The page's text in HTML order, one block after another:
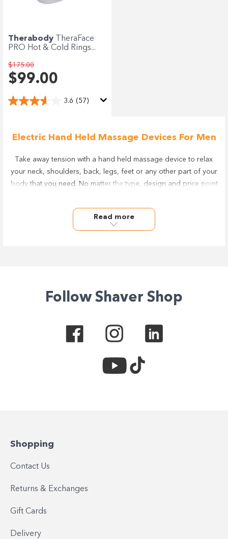
Therabody
TheraFace
PRO Hot & Cold Rings...
$175.00
$99.00
3.6 (57)
Electric Hand Held Massage Devices For Men
Take away tension with a hand held massage device to relax
your neck, shoulders, back, legs, feet or any other part of your
body that you need. No matter the type, design and price point
massagers from leading brands including Wahl & Homedics.
Take your health and personal care to the next level with the
range of massage and lifestyle products at Shaver Shop online
Read more
Follow Shaver Shop
Shopping
Contact Us
Returns & Exchanges
Gift Cards
Delivery